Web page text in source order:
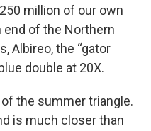
million of our own
end of the Northern
Albireo, the “gator
double at 20X.
the summer triangle.
is much closer than